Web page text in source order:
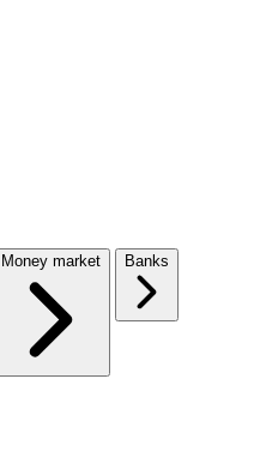
Money market Banks